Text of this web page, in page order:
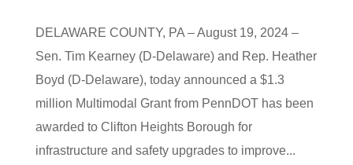
DELAWARE COUNTY, PA – August 19, 2024 –
Sen. Tim Kearney (D-Delaware) and Rep. Heather
Boyd (D-Delaware), today announced a $1.3
million Multimodal Grant from PennDOT has been
awarded to Clifton Heights Borough for
infrastructure and safety upgrades to improve...